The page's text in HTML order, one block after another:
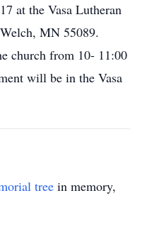
at the Vasa Lutheran
MN 55089.
church from 10- 11:00
will be in the Vasa
tree in memory,